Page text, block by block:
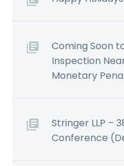
Coming Soon
Inspection
Monetary
Stringer LLP –
Conference